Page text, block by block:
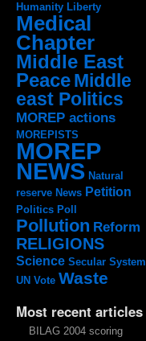
Humanity Liberty
Medical
Chapter
Middle East
PeaceMiddle
east Politics
MOREP actions
MOREPISTS
MOREP
NEWS Natural
reserve News Petition
Politics Poll
Pollution Reform
RELIGIONS
Science Secular System
UN Vote Waste
Most recent articles
BILAG 2004 scoring